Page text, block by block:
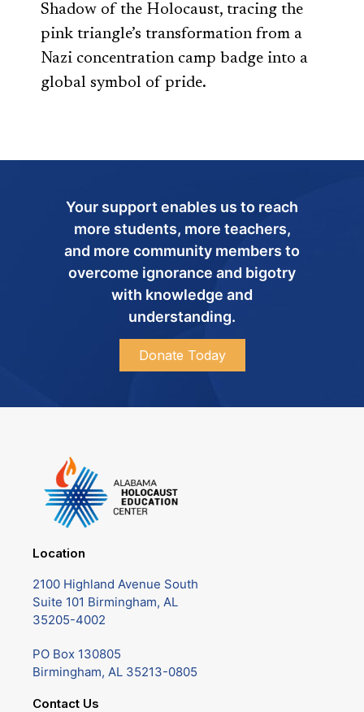
Shadow of the Holocaust, tracing the
pink triangle’s transformation from a
Nazi concentration camp badge into a
global symbol of pride.
Your support enables us to reach
more students, more teachers,
and more community members to
overcome ignorance and bigotry
with knowledge and
understanding.
Donate Today
Location
2100 Highland Avenue South
Suite 101 Birmingham, AL
35205-4002
PO Box 130805
Birmingham, AL 35213-0805
Contact Us